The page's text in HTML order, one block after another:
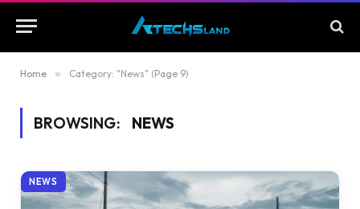
Home » Category: "News" (Page 9)
BROWSING: NEWS
NEWS